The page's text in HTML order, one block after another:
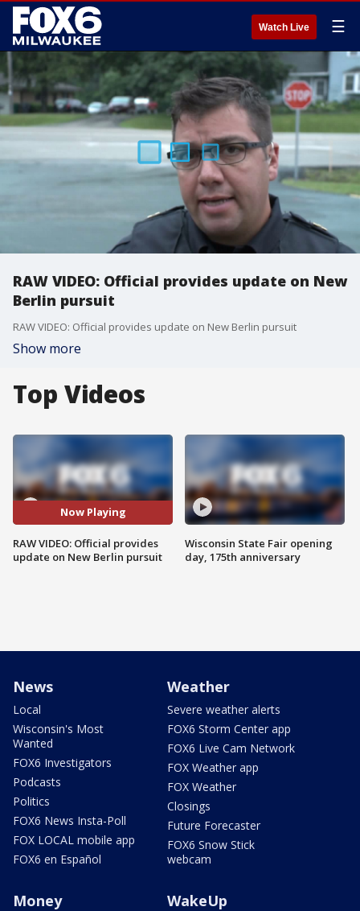
Watch Live ☰
RAW VIDEO: Official provides update on New
Berlin pursuit
RAW VIDEO: Official provides update on New Berlin pursuit
Show more
Top Videos
Now Playing
RAW VIDEO: Official provides
update on New Berlin pursuit
Wisconsin State Fair opening
day, 175th anniversary
News
Local
Wisconsin's Most
Wanted
FOX6 Investigators
Podcasts
Politics
FOX6 News Insta-Poll
FOX LOCAL mobile app
FOX6 en Español
Weather
Severe weather alerts
FOX6 Storm Center app
FOX6 Live Cam Network
FOX Weather app
FOX Weather
Closings
Future Forecaster
FOX6 Snow Stick
webcam
Money WakeUp